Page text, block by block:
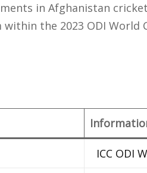
in Afghanistan
the 2023 ODI World
ICC ODI